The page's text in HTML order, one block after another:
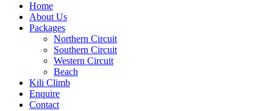
Home
About Us
Packages
Northern Circuit
Southern Circuit
Western Circuit
Beach
Kili Climb
Enquire
Contact